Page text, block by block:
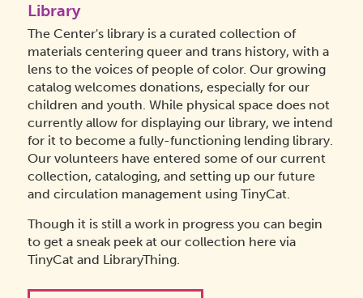
Library
The Center's library is a curated collection of
materials centering queer and trans history, with a
lens to the voices of people of color. Our growing
catalog welcomes donations, especially for our
children and youth. While physical space does not
currently allow for displaying our library, we intend
for it to become a fully-functioning lending library.
Our volunteers have entered some of our current
collection, cataloging, and setting up our future
and circulation management using TinyCat.
Though it is still a work in progress you can begin
to get a sneak peek at our collection here via
TinyCat and LibraryThing.